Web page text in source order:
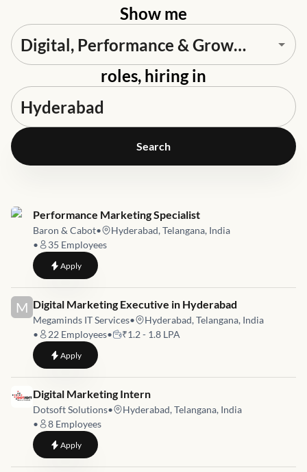
Show me
roles, hiring in
Search
Job link for
Performance Marketing Specialist
Baron & Cabot•
Hyderabad, Telangana, India
•
35 Employees
Applyto Performance Marketing Specialist
M Job link for
Digital Marketing Executive in Hyderabad
Megaminds IT Services•
Hyderabad, Telangana, India
•
22 Employees• ₹1.2 - 1.8 LPA
Applyto Digital Marketing Executive in Hyderabad
Job link for
Digital Marketing Intern
Dotsoft Solutions•
Hyderabad, Telangana, India
•
8 Employees
Applyto Digital Marketing Intern